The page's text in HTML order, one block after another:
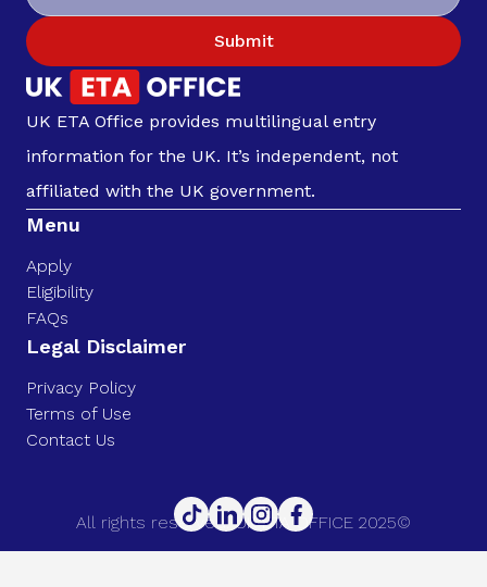
Submit
UK ETA Office provides multilingual entry
information for the UK. It’s independent, not
affiliated with the UK government.
Menu
Apply
Eligibility
FAQs
Legal Disclaimer
Privacy Policy
Terms of Use
Contact Us
All rights reserved. UK ETA OFFICE 2025©